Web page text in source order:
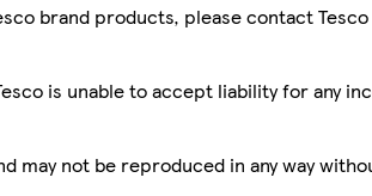
brand products, please contact
is unable to accept liability for any
may not be reproduced in any way